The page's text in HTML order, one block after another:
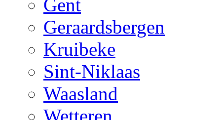
Gent
Geraardsbergen
Kruibeke
Sint-Niklaas
Waasland
Wetteren